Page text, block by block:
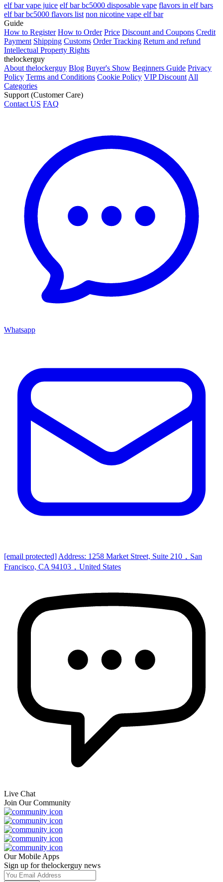
elf bar vape juice elf bar bc5000 disposable vape flavors in elf bars
elf bar bc5000 flavors list non nicotine vape elf bar
Guide
How to Register How to Order Price Discount and Coupons Credit
Payment Shipping Customs Order Tracking Return and refund
Intellectual Property Rights
thelockerguy
About thelockerguy Blog Buyer's Show Beginners Guide Privacy
Policy Terms and Conditions Cookie Policy VIP Discount All
Categories
Support (Customer Care)
Contact US FAQ
Whatsapp
[email protected] Address: 1258 Market Street, Suite 210，San
Francisco, CA 94103，United States
Live Chat
Join Our Community
Our Mobile Apps
Sign up for thelockerguy news